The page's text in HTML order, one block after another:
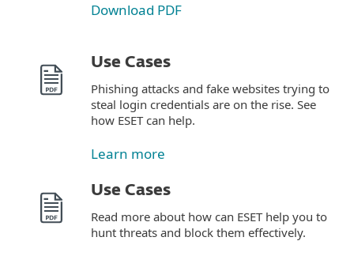
Download PDF
Use Cases
Phishing attacks and fake websites trying to
steal login credentials are on the rise. See
how ESET can help.
Learn more
Use Cases
Read more about how can ESET help you to
hunt threats and block them effectively.